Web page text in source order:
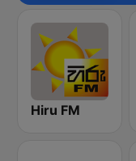
Hiru FM